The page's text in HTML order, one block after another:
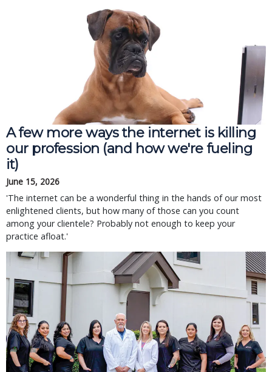
A few more ways the internet is killing
our profession (and how we're fueling
it)
June 15, 2026
'The internet can be a wonderful thing in the hands of our most
enlightened clients, but how many of those can you count
among your clientele? Probably not enough to keep your
practice afloat.'